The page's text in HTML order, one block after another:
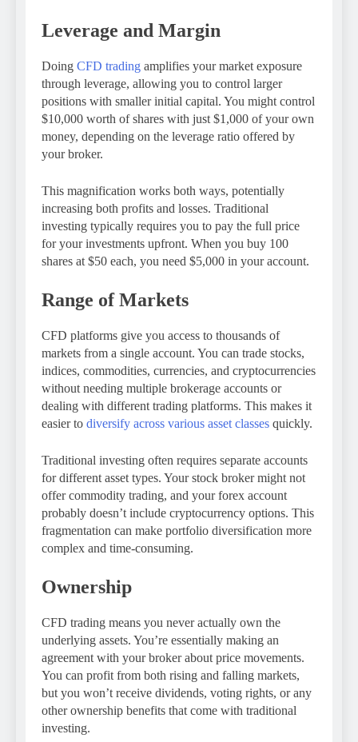
Leverage and Margin
Doing CFD trading amplifies your market exposure
through leverage, allowing you to control larger
positions with smaller initial capital. You might control
$10,000 worth of shares with just $1,000 of your own
money, depending on the leverage ratio offered by
your broker.
This magnification works both ways, potentially
increasing both profits and losses. Traditional
investing typically requires you to pay the full price
for your investments upfront. When you buy 100
shares at $50 each, you need $5,000 in your account.
Range of Markets
CFD platforms give you access to thousands of
markets from a single account. You can trade stocks,
indices, commodities, currencies, and cryptocurrencies
without needing multiple brokerage accounts or
dealing with different trading platforms. This makes it
easier to diversify across various asset classes quickly.
Traditional investing often requires separate accounts
for different asset types. Your stock broker might not
offer commodity trading, and your forex account
probably doesn’t include cryptocurrency options. This
fragmentation can make portfolio diversification more
complex and time-consuming.
Ownership
CFD trading means you never actually own the
underlying assets. You’re essentially making an
agreement with your broker about price movements.
You can profit from both rising and falling markets,
but you won’t receive dividends, voting rights, or any
other ownership benefits that come with traditional
investing.